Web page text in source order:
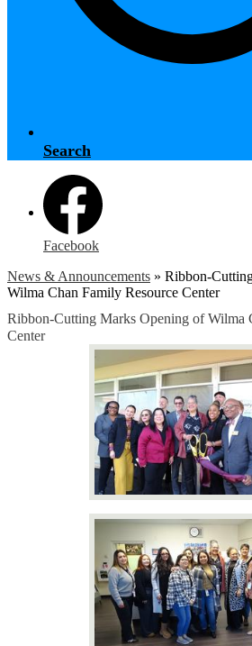
Search
Facebook
News & Announcements » Ribbon-
Wilma Chan Family Resource Center
Ribbon-Cutting Marks Opening of Wilma
Center